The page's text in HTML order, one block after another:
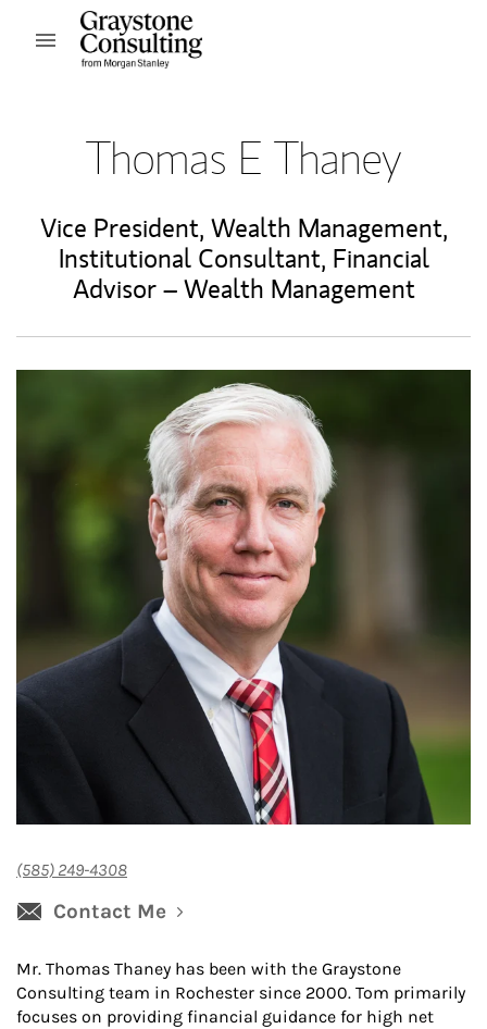
Skip to content
Open mobile menu
Thomas E Thaney
Vice President, Wealth Management,
Institutional Consultant, Financial
Advisor – Wealth Management
(585) 249-4308
Contact Me
Mr. Thomas Thaney has been with the Graystone
Consulting team in Rochester since 2000. Tom primarily
focuses on providing financial guidance for high net